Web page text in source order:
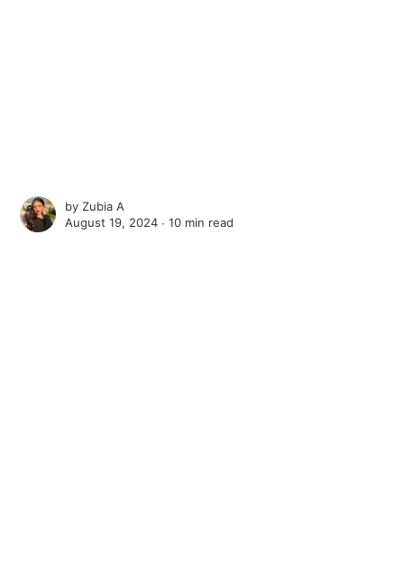
byZubia A
August 19, 2024 ∙10 min read